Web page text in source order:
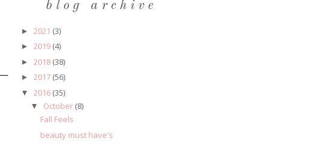
blog archive
► 2021 (3)
► 2019 (4)
► 2018 (38)
► 2017 (56)
▼ 2016 (35)
▼ October (8)
Fall Feels
beauty must have's